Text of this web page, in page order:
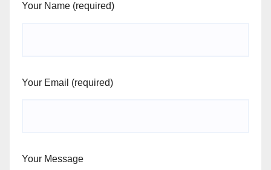
Your Name (required)
Your Email (required)
Your Message